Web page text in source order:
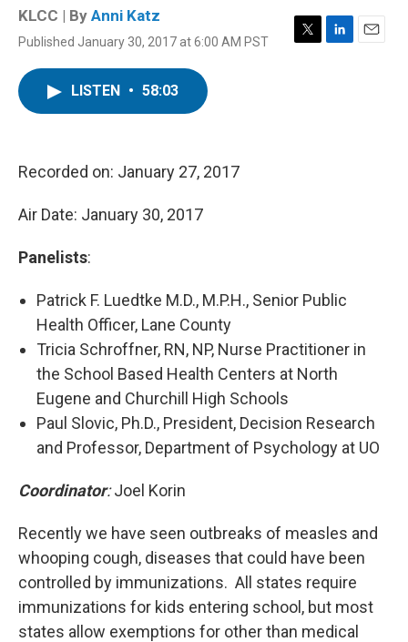
KLCC | By Anni Katz
Published January 30, 2017 at 6:00 AM PST
T
L
E
LISTEN • 58:03
Recorded on: January 27, 2017
Air Date: January 30, 2017
Panelists:
Patrick F. Luedtke M.D., M.P.H., Senior Public
Health Officer, Lane County
Tricia Schroffner, RN, NP, Nurse Practitioner in
the School Based Health Centers at North
Eugene and Churchill High Schools
Paul Slovic, Ph.D., President, Decision Research
and Professor, Department of Psychology at UO
Coordinator:Joel Korin
Recently we have seen outbreaks of measles and
whooping cough, diseases that could have been
controlled by immunizations. All states require
immunizations for kids entering school, but most
states allow exemptions for other than medical